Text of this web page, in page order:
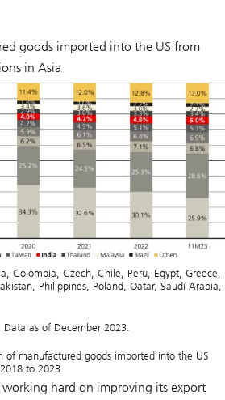
goods imported into the US from
in Asia
Colombia, Czech, Chile, Peru, Egypt, Greece,
Philippines, Poland, Qatar, Saudi Arabia,
Data as of December 2023.
of manufactured goods imported into the US
to 2023.
working hard on improving its export